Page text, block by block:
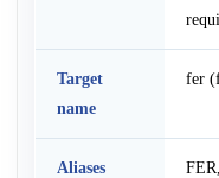
Target
name
fer
Aliases